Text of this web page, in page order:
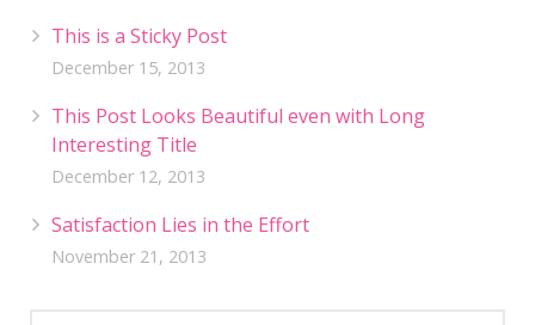
This is a Sticky Post
December 15, 2013
This Post Looks Beautiful even with Long
Interesting Title
December 12, 2013
Satisfaction Lies in the Effort
November 21, 2013